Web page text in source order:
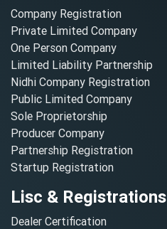
Company Registration
Private Limited Company
One Person Company
Limited Liability Partnership
Nidhi Company Registration
Public Limited Company
Sole Proprietorship
Producer Company
Partnership Registration
Startup Registration
Lisc & Registrations
Dealer Certification